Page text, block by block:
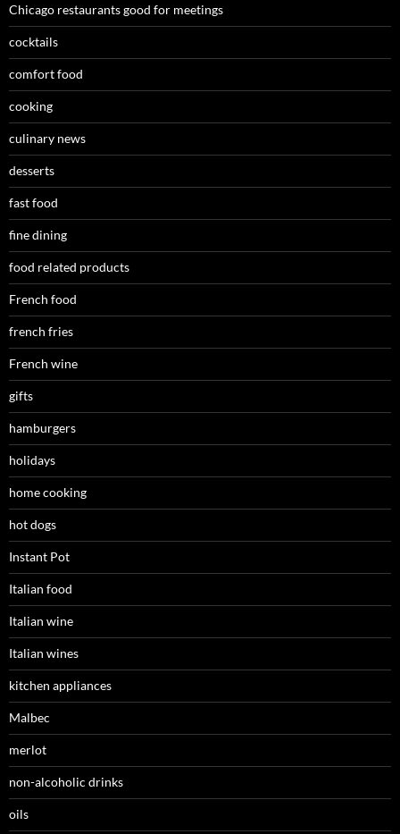
Chicago restaurants good for meetings
cocktails
comfort food
cooking
culinary news
desserts
fast food
fine dining
food related products
French food
french fries
French wine
gifts
hamburgers
holidays
home cooking
hot dogs
Instant Pot
Italian food
Italian wine
Italian wines
kitchen appliances
Malbec
merlot
non-alcoholic drinks
oils